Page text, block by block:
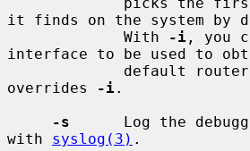
it finds on the system by
             With
-i , you
interface to be used to
default
overrides
-i.
-s
Log the
with syslog(3) .